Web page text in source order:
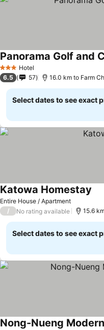
3 StarsHotel
Panorama Golf and
6.5 57 16.0 km to Farm
Select dates to see exact
Entire House / Apartment
Katowa Homestay
/ No rating available 15.6
Select dates to see exact
Nong-Nueng